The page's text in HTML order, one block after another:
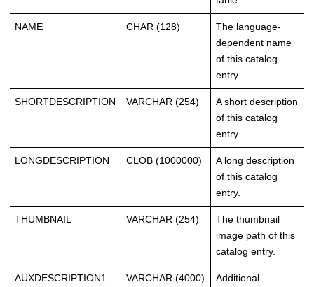
NAME CHAR (128)
The language-
dependent name
of this catalog
entry.
SHORTDESCRIPTION VARCHAR (254)
A short description
of this catalog
entry.
LONGDESCRIPTION CLOB (1000000)
A long description
of this catalog
entry.
THUMBNAIL VARCHAR (254)
The thumbnail
image path of this
catalog entry.
AUXDESCRIPTION1 VARCHAR (4000)
Additional